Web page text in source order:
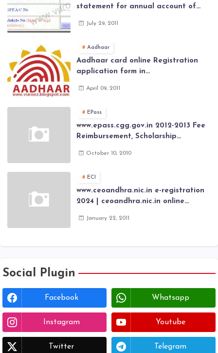
statement for annual account of
General Provident Fund 2024-2025
July 29, 2011
Aadhaar
Aadhaar card online Registration
application form in
application forms , New Aadhaar
April 09, 2011
EPass
www.epass.cgg.gov.in 2012-2013 Fee
Reimbursement, Scholarship
October 10, 2010
ECI
www.ceoandhra.nic.in e-registration
2024 | ceoandhra.nic.in online
registration form | voter list 2024|
January 22, 2011
Social Plugin
Facebook Whatsapp
Instagram Youtube
Twitter Telegram